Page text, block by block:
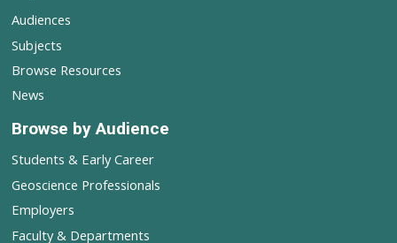
Audiences
Subjects
Browse Resources
News
Browse by Audience
Students & Early Career
Geoscience Professionals
Employers
Faculty & Departments